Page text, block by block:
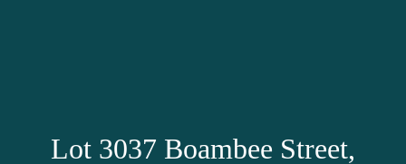
Lot 3037 Boambee Street,